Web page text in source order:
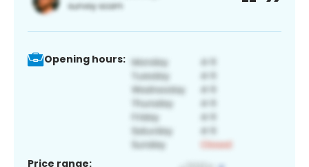
Opening hours:
Price range: